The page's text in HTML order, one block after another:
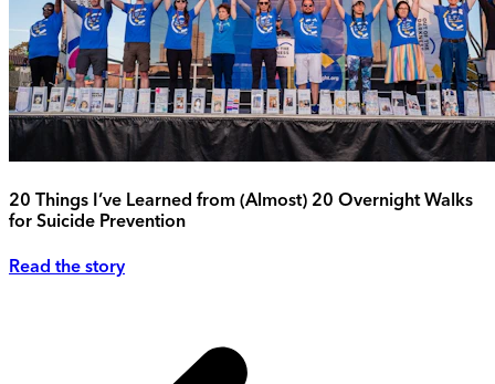
20 Things I’ve Learned from (Almost) 20 Overnight Walks
for Suicide Prevention
Read the story